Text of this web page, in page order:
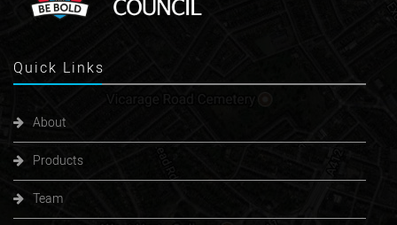
Quick Links
About
Products
Team